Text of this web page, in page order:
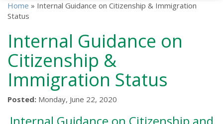
You are here
Home » Internal Guidance on Citizenship & Immigration
Status
Internal Guidance on
Citizenship &
Immigration Status
Posted: Monday, June 22, 2020